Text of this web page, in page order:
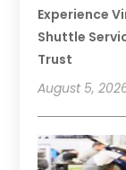
Experience
Shuttle
Trust
August 5,